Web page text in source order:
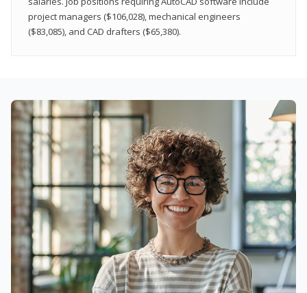
project managers ($106,028), mechanical engineers
($83,085), and CAD drafters ($65,380).